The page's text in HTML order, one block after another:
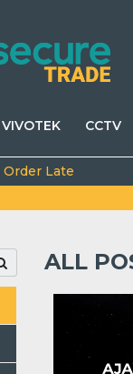
VIVOTEK CCTV
Order Late
ALL